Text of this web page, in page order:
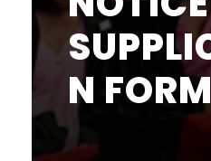
N FORM